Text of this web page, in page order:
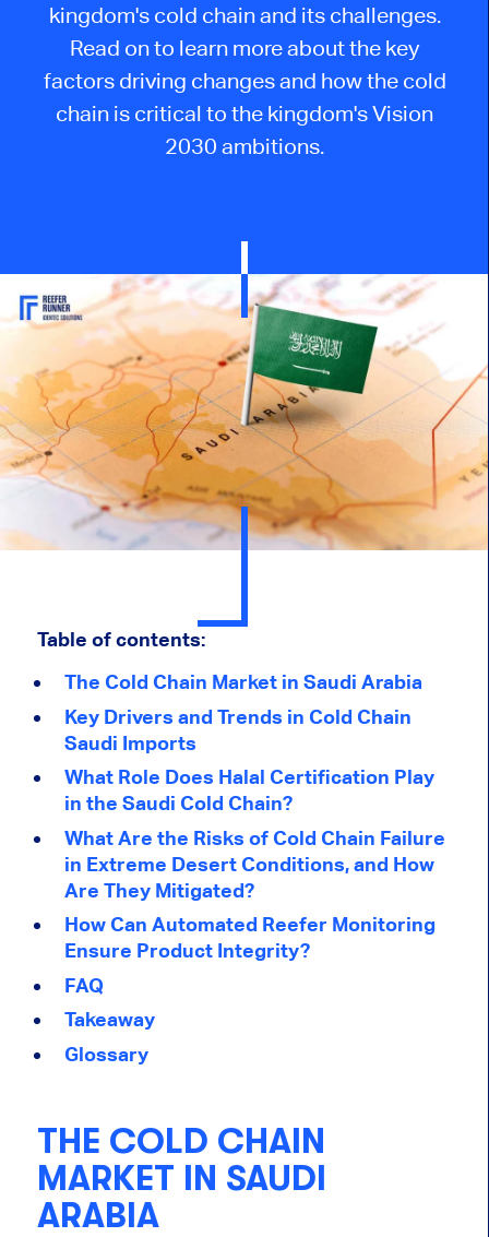
kingdom's cold chainand itschallenges.
Read on to learn more about the key
factors driving changes and how the cold
chain is critical to the kingdom's Vision
2030 ambitions.
Table of contents:
The Cold Chain Market in Saudi Arabia
Key Drivers and Trends in Cold Chain
Saudi Imports
What Role Does Halal Certification Play
in the Saudi Cold Chain?
What Are the Risks of Cold Chain Failure
in Extreme Desert Conditions, and How
Are They Mitigated?
How Can Automated Reefer Monitoring
Ensure Product Integrity?
FAQ
Takeaway
Glossary
THE COLD CHAIN
MARKET IN SAUDI
ARABIA